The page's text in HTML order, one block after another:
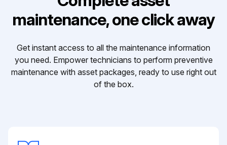
maintenance, one click away
Get instant access to all the maintenance information
you need. Empower technicians to perform preventive
maintenance with asset packages, ready to use right out
of the box.